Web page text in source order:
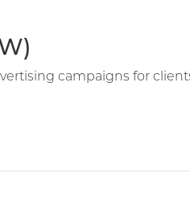
campaigns for